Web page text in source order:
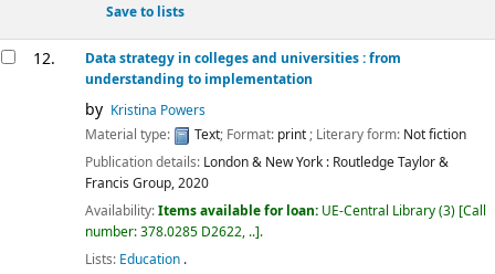
Save to lists
12.
Data strategy in colleges and universities : from
understanding to implementation
by Kristina Powers
Material type:
Text; Format: print; Literary form: Not fiction
Publication details: London & New York : Routledge Taylor &
Francis Group,2020
Availability:Items available for loan: UE-Central Library(3) Call
number:378.0285 D2622, .. .
Lists: Education .